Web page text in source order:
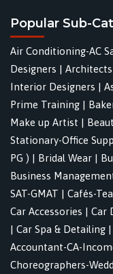
Popular Sub-
Air Conditioning-AC
Designers |
Interior Designers |
Prime Training |
Make up Artist |
Stationary-Office
PG ) | Bridal Wear |
Business
SAT-GMAT | Cafés-
Car Accessories | Car
| Car Spa & Detailing |
Accountant-CA-
Choreographers-